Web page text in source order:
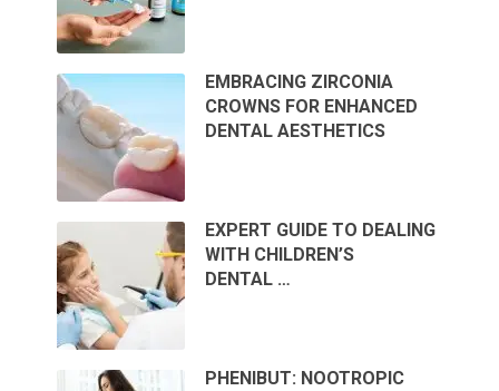
EMBRACING ZIRCONIA
CROWNS FOR ENHANCED
DENTAL AESTHETICS
EXPERT GUIDE TO DEALING
WITH CHILDREN’S
DENTAL …
PHENIBUT: NOOTROPIC